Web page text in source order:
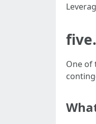
One of